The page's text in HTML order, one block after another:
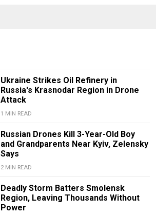
Ukraine Strikes Oil Refinery in
Russia's Krasnodar Region in Drone
Attack
1 MIN READ
Russian Drones Kill 3-Year-Old Boy
and Grandparents Near Kyiv, Zelensky
Says
2 MIN READ
Deadly Storm Batters Smolensk
Region, Leaving Thousands Without
Power